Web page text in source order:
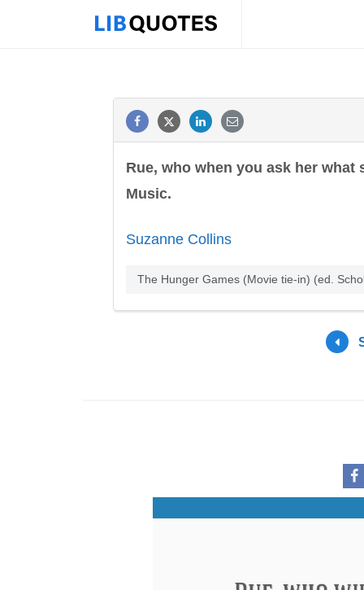
Rue, who when you ask her
Music.
Suzanne Collins
The Hunger Games (Movie tie-in) (ed.